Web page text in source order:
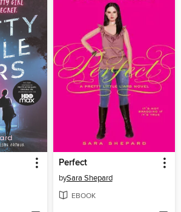
Perfect
bySara Shepard
EBOOK